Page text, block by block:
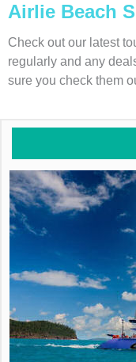
Airlie Beach
Check out our latest
regularly and any
sure you check them